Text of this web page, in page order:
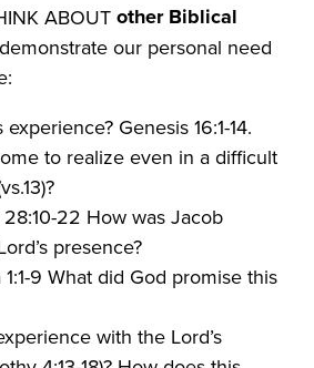
ABOUT other Biblical
our personal need
experience? Genesis 16:1-14.
to realize even in a difficult
22 How was Jacob
presence?
9 What did God promise this
with the Lord’s